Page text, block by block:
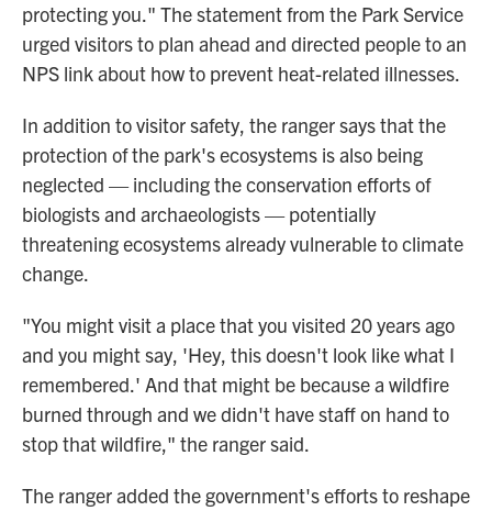
protecting you." The statement from the Park Service
urged visitors to plan ahead and directed people to an
NPS link about how to prevent heat-related illnesses.
In addition to visitor safety, the ranger says that the
protection of the park's ecosystems is also being
neglected — including the conservation efforts of
biologists and archaeologists — potentially
threatening ecosystems already vulnerable to climate
change.
"You might visit a place that you visited 20 years ago
and you might say, 'Hey, this doesn't look like what I
remembered.' And that might be because a wildfire
burned through and we didn't have staff on hand to
stop that wildfire," the ranger said.
The ranger added the government's efforts to reshape